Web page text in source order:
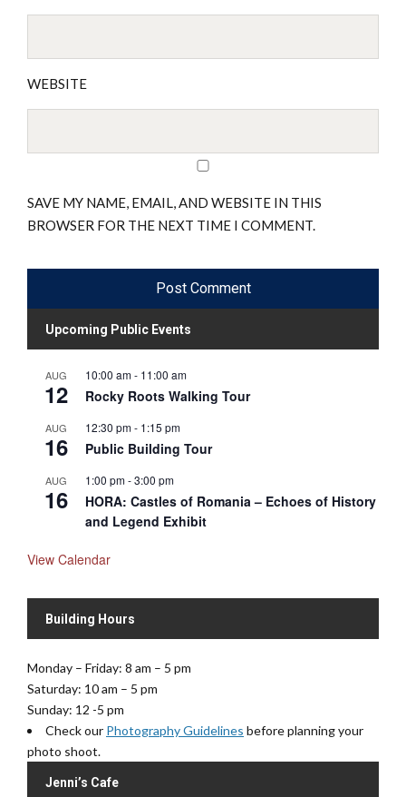
WEBSITE
SAVE MY NAME, EMAIL, AND WEBSITE IN THIS
BROWSER FOR THE NEXT TIME I COMMENT.
Upcoming Public Events
AUG
12
10:00 am- 11:00 am
Rocky Roots Walking Tour
AUG
16
12:30 pm- 1:15 pm
Public Building Tour
AUG
16
1:00 pm-3:00 pm
HORA: Castles of Romania – Echoes of History
and Legend Exhibit
View Calendar
Building Hours
Monday – Friday: 8 am – 5 pm
Saturday: 10 am – 5 pm
Sunday: 12 -5 pm
Check our Photography Guidelines before planning your
photo shoot.
Jenni’s Cafe